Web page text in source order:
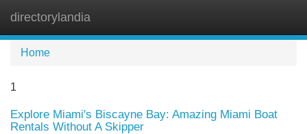
directorylandia
Home
1
Explore Miami's Biscayne Bay: Amazing Miami Boat
Rentals Without A Skipper